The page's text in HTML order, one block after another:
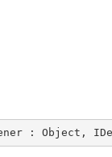
: Object ,